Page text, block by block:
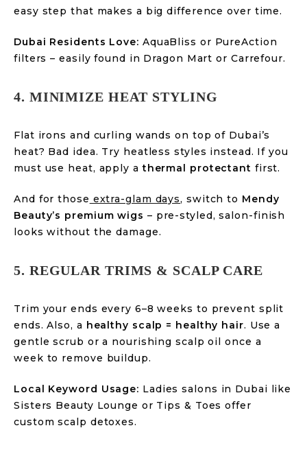
easy step that makes a big difference over time.
Dubai Residents Love: AquaBliss or PureAction
filters – easily found in Dragon Mart or Carrefour.
4. MINIMIZE HEAT STYLING
Flat irons and curling wands on top of Dubai’s
heat? Bad idea. Try heatless styles instead. If you
must use heat, apply athermal protectant first.
And for those extra-glam days, switch to Mendy
Beauty’s premium wigs – pre-styled, salon-finish
looks without the damage.
5. REGULAR TRIMS & SCALP CARE
Trim your ends every 6–8 weeks to prevent split
ends. Also, a healthy scalp = healthy hair. Use a
gentle scrub or a nourishing scalp oil once a
week to remove buildup.
Local Keyword Usage: Ladies salons in Dubai like
Sisters Beauty Lounge or Tips & Toes offer
custom scalp detoxes.